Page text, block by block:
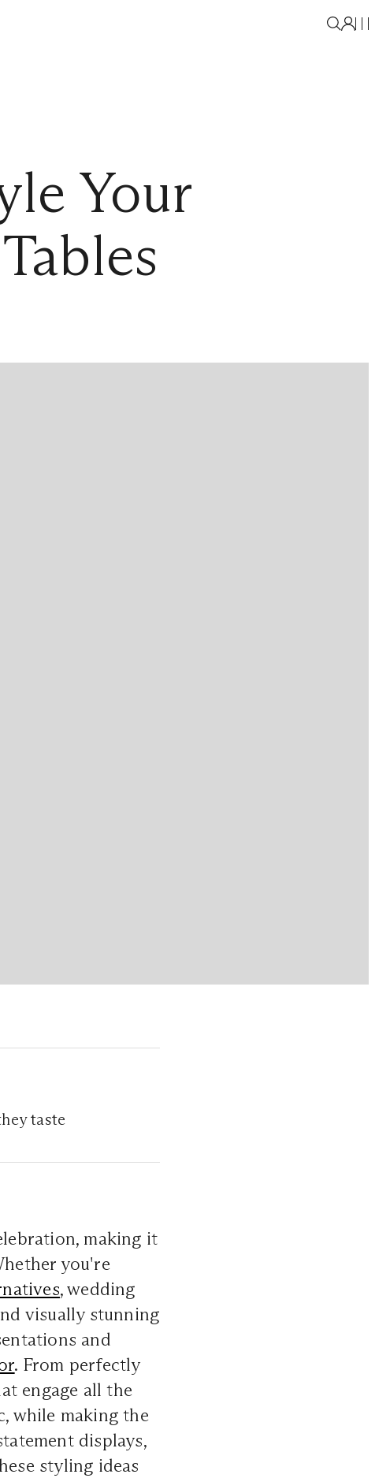
Your
taste
making it
you're
, wedding
visually stunning
and
. From perfectly
engage all the
while making the
displays,
styling ideas